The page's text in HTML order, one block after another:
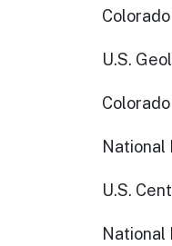
U.S.
National
U.S.
National